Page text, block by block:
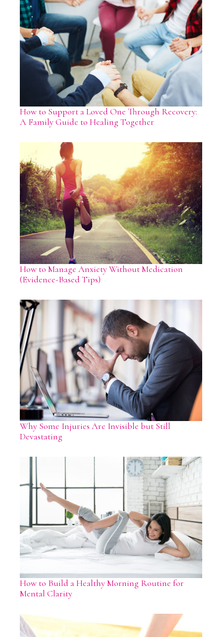
How to Support a Loved One Through Recovery:
A Family Guide to Healing Together
How to Manage Anxiety Without Medication
(Evidence-Based Tips)
Why Some Injuries Are Invisible but Still
Devastating
How to Build a Healthy Morning Routine for
Mental Clarity